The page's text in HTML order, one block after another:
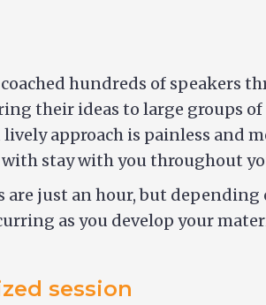
hundreds of speakers
their ideas to large groups of
approach is painless and
stay with you throughout
are just an hour, but depending
as you develop your
session